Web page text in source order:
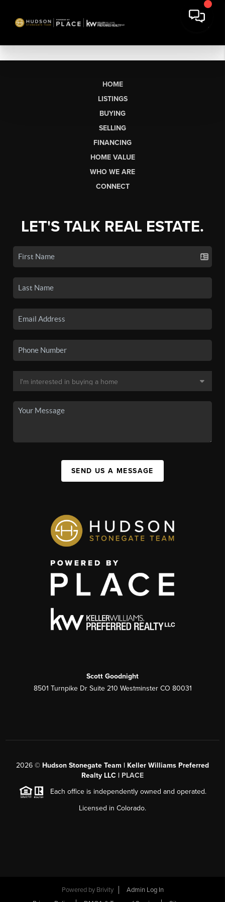
HOME
LISTINGS
BUYING
SELLING
FINANCING
HOME VALUE
WHO WE ARE
CONNECT
LET'S TALK REAL ESTATE.
SEND US A MESSAGE
Scott Goodnight
8501 Turnpike Dr Suite 210 Westminster CO 80031
2026 © Hudson Stonegate Team | Keller Williams Preferred
Realty LLC | PLACE
Each office is independently owned and operated.
Licensed in Colorado.
Powered by Brivity
Admin Log In